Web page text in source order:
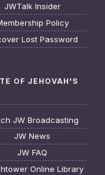
JWTalk Insider
Policy
Lost Password
OF JEHOVAH'S
JW Broadcasting
JW News
JW FAQ
Online Library